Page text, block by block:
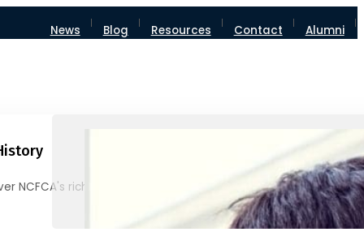
News Blog Resources Contact Alumni
NCFCA's rich heritage and milestones